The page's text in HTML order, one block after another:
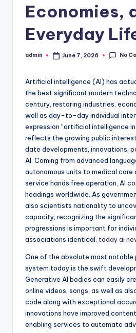
Economies,
Everyday
Posted
admin June 7, 2026 No
Artificial intelligence (AI) has
the best significant modern
century, restoring industries,
well as day-to-day individual
expression “artificial intelligence
reflects the growing public
date developments, innovations,
AI. Coming from advanced
autonomous units to medical care
service hands free operation, AI
headings worldwide. As
also scientists nationality to
capacity, recognizing the
progressions is important for
associations identical. today ai
One of the absolute most
system today is the swift
Generative AI bodies can easily
online videos, songs, as well as
code along with exceptional
innovations have improved
enabling services to automate